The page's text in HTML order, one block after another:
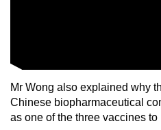
Mr Wong also explained why
Chinese biopharmaceutical
as one of the three vaccines